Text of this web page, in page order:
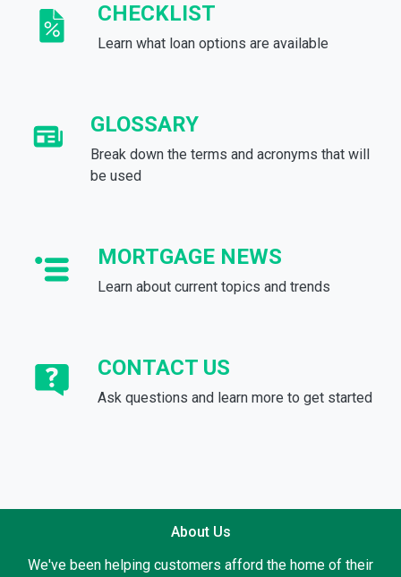
CHECKLIST
Learn what loan options are available
GLOSSARY
Break down the terms and acronyms that will
be used
MORTGAGE NEWS
Learn about current topics and trends
CONTACT US
Ask questions and learn more to get started
About Us
We've been helping customers afford the home of their